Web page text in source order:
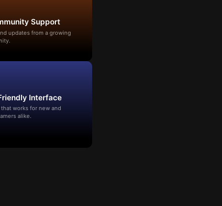
Support
updates from a growing
Interface
works for new and
alike.